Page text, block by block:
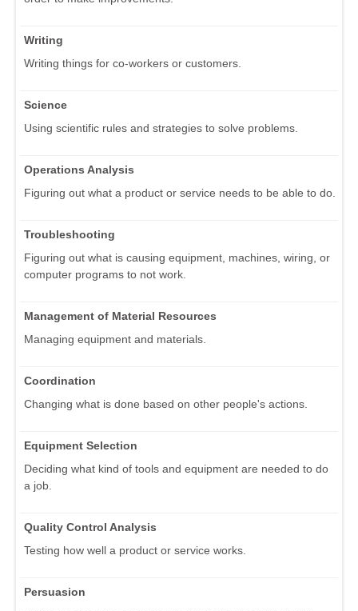
Writing
Writing things for co-workers or customers.
Science
Using scientific rules and strategies to solve problems.
Operations Analysis
Figuring out what a product or service needs to be able to do.
Troubleshooting
Figuring out what is causing equipment, machines, wiring, or
computer programs to not work.
Management of Material Resources
Managing equipment and materials.
Coordination
Changing what is done based on other people's actions.
Equipment Selection
Deciding what kind of tools and equipment are needed to do
a job.
Quality Control Analysis
Testing how well a product or service works.
Persuasion